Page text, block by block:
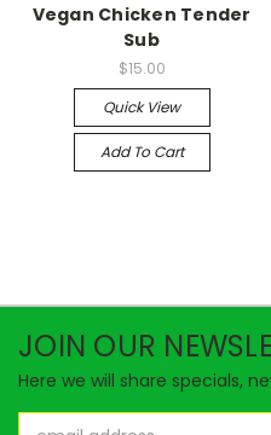
Vegan Chicken Tender
Sub
$15.00
Quick View
Add To Cart
JOIN OUR
Here we will share specials,